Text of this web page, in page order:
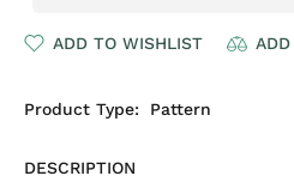
ADD TO WISHLIST ADD
Product Type: Pattern
DESCRIPTION